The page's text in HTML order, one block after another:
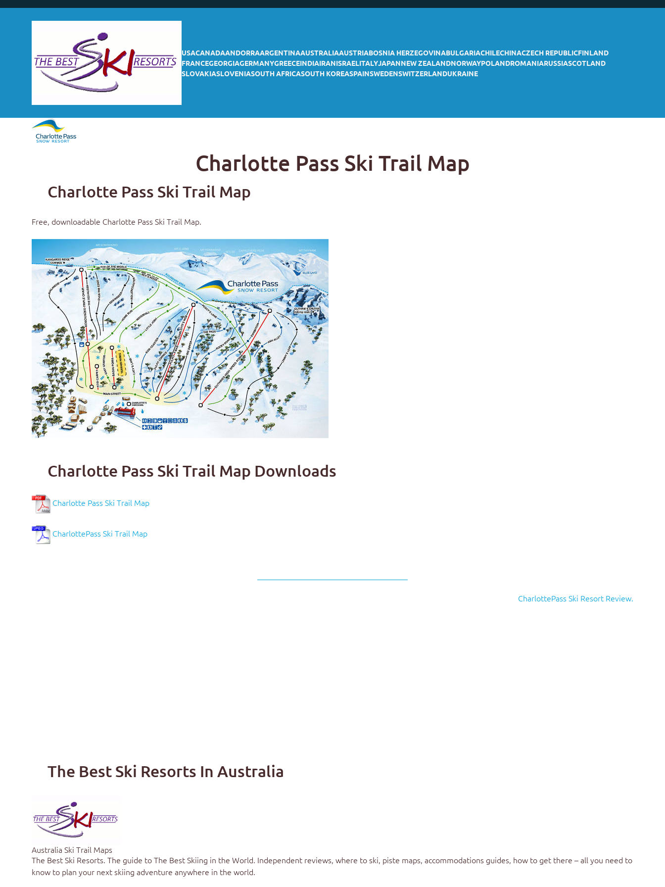
USACANADAANDORRAARGENTINAAUSTRALIAAUSTRIABOSNIA HERZEGOVINABULGARIACHILECHINACZECH REPUBLICFINLAND
FRANCEGEORGIAGERMANYGREECEINDIAIRANISRAEL ITALYJAPANNEW ZEALANDNORWAYPOLANDROMANIARUSSIASCOTLAND
SLOVAKIASLOVENIASOUTH AFRICASOUTH KOREASPAINSWEDENSWITZERLANDUKRAINE
Charlotte Pass Ski Trail Map
Charlotte Pass Ski Trail Map
Free, downloadable Charlotte Pass Ski Trail Map.
Charlotte Pass Ski Trail Map Downloads
Charlotte Pass Ski Trail Map
CharlottePass Ski Trail Map
CharlottePass Ski Resort Review.
The Best Ski Resorts In Australia
Australia Ski Trail Maps
The Best Ski Resorts. The guide toThe Best Skiing in the World. Independent reviews, where to ski, piste maps, accommodations guides, how to get there – all you need to
know to plan your next skiing adventure anywhere in the world.